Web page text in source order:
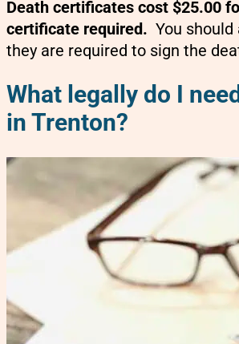
Death certificates cost $25.00
certificate required. You
they are required to sign the
What legally do I
in Trenton?